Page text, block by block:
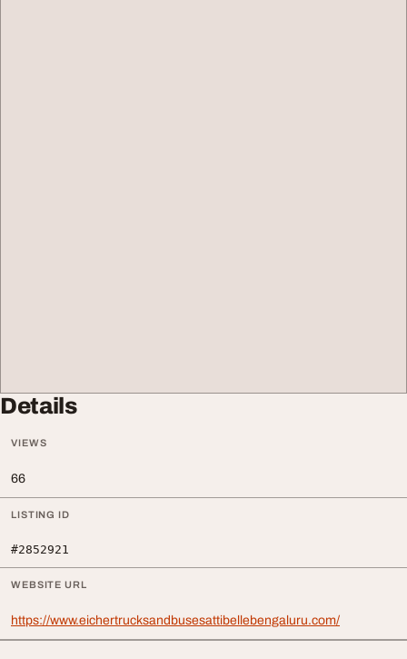
Details
VIEWS
66
LISTING ID
#2852921
WEBSITE URL
https://www.eichertrucksandbusesattibellebengaluru.com/